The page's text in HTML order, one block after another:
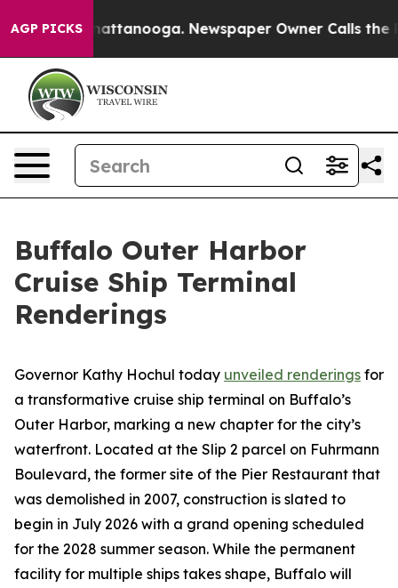
AGP PICKS
in Chattanooga. Newspaper Owner Calls the
Buffalo Outer Harbor
Cruise Ship Terminal
Renderings
Governor Kathy Hochul today unveiled renderings for
a transformative cruise ship terminal on Buffalo’s
Outer Harbor, marking a new chapter for the city’s
waterfront. Located at the Slip 2 parcel on Fuhrmann
Boulevard, the former site of the Pier Restaurant that
was demolished in 2007, construction is slated to
begin in July 2026 with a grand opening scheduled
for the 2028 summer season. While the permanent
facility for multiple ships takes shape, Buffalo will